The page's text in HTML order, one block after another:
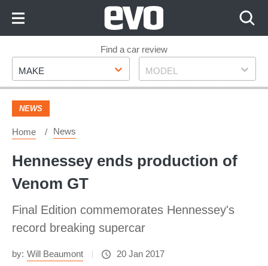
Footer
Find a car review
Make
MAKE Model
MODEL
NEWS
Home News
Hennessey ends production of
Venom GT
Final Edition commemorates Hennessey's
record breaking supercar
by: Will Beaumont 20 Jan 2017